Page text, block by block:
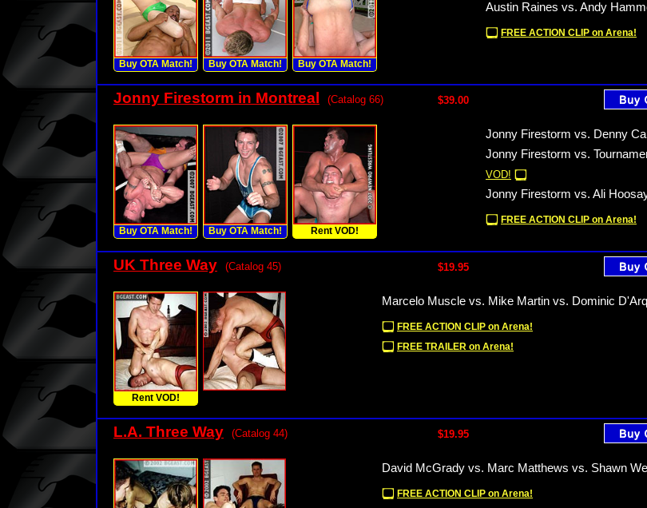
Buy OTA Match! Buy OTA Match! Buy OTA Match!
Austin Raines vs. Andy
FREE ACTION CLIP on Arena!
Jonny Firestorm in Montreal (Catalog 66) $39.00
Buy OTA Match! Buy OTA Match! Rent VOD!
Jonny Firestorm vs. Denny
Jonny Firestorm vs.
VOD!
Jonny Firestorm vs. Ali
FREE ACTION CLIP on Arena!
UK Three Way (Catalog 45) $19.95
Rent VOD!
Marcelo Muscle vs. Mike Martin vs. Dominic
FREE ACTION CLIP on Arena!
FREE TRAILER on Arena!
L.A. Three Way (Catalog 44) $19.95
David McGrady vs. Marc Matthews vs. Shawn
FREE ACTION CLIP on Arena!